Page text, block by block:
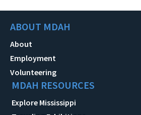
ABOUT MDAH
About
Employment
Volunteering
MDAH RESOURCES
Explore Mississippi